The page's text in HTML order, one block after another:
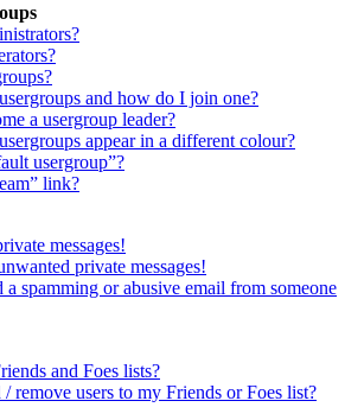
and how do I join one?
a usergroup leader?
appear in a different colour?
usergroup”?
link?
messages!
private messages!
a spamming or abusive email from someone
and Foes lists?
remove users to my Friends or Foes list?